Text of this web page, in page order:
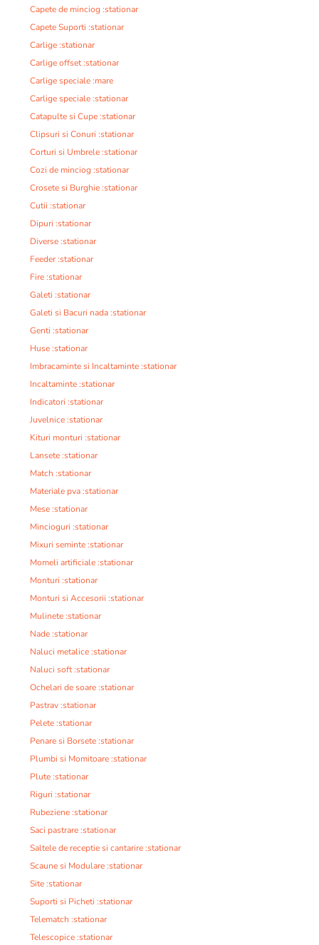
Capete de minciog :stationar
Capete Suporti :stationar
Carlige :stationar
Carlige offset :stationar
Carlige speciale :mare
Carlige speciale :stationar
Catapulte si Cupe :stationar
Clipsuri si Conuri :stationar
Corturi si Umbrele :stationar
Cozi de minciog :stationar
Crosete si Burghie :stationar
Cutii :stationar
Dipuri :stationar
Diverse :stationar
Feeder :stationar
Fire :stationar
Galeti :stationar
Galeti si Bacuri nada :stationar
Genti :stationar
Huse :stationar
Imbracaminte si Incaltaminte :stationar
Incaltaminte :stationar
Indicatori :stationar
Juvelnice :stationar
Kituri monturi :stationar
Lansete :stationar
Match :stationar
Materiale pva :stationar
Mese :stationar
Mincioguri :stationar
Mixuri seminte :stationar
Momeli artificiale :stationar
Monturi :stationar
Monturi si Accesorii :stationar
Mulinete :stationar
Nade :stationar
Naluci metalice :stationar
Naluci soft :stationar
Ochelari de soare :stationar
Pastrav :stationar
Pelete :stationar
Penare si Borsete :stationar
Plumbi si Momitoare :stationar
Plute :stationar
Riguri :stationar
Rubeziene :stationar
Saci pastrare :stationar
Saltele de receptie si cantarire :stationar
Scaune si Modulare :stationar
Site :stationar
Suporti si Picheti :stationar
Telematch :stationar
Telescopice :stationar